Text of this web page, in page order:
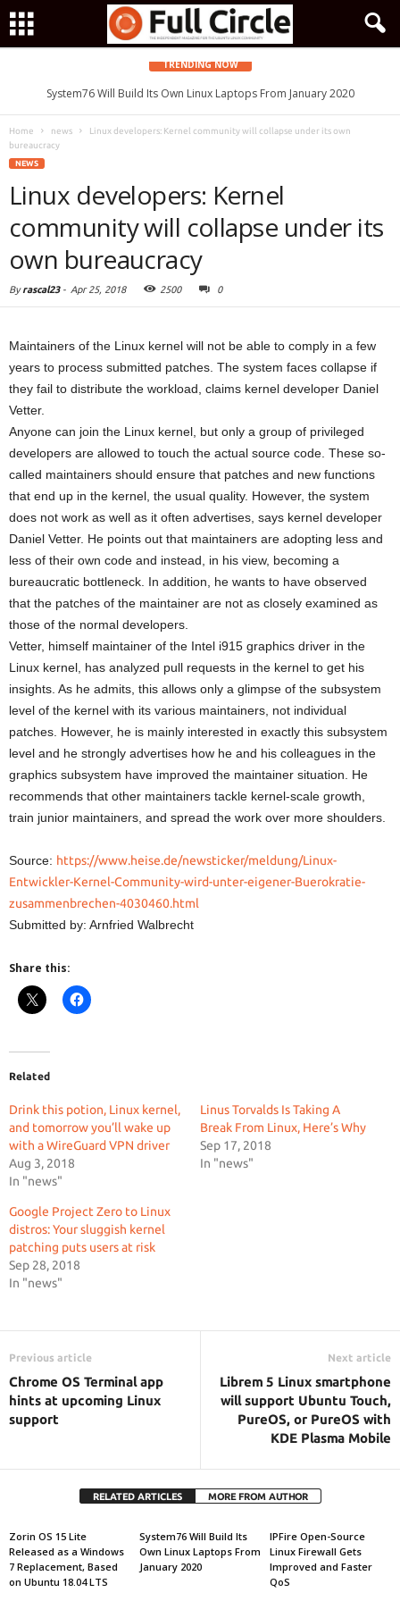
TRENDING NOW
System76 Will Build Its Own Linux Laptops From January 2020
IPFire Open-Source Linux Firewall Gets Improved and Faster QoS
Home news
Linux developers: Kernel community will collapse under its own
bureaucracy
NEWS
Linux developers: Kernel
community will collapse under its
own bureaucracy
Byrascal23- Apr 25, 2018 2500 0
Maintainers of the Linux kernel will not be able to comply in a few
years to process submitted patches. The system faces collapse if
they fail to distribute the workload, claims kernel developer Daniel
Vetter.
Anyone can join the Linux kernel, but only a group of privileged
developers are allowed to touch the actual source code. These so-
called maintainers should ensure that patches and new functions
that end up in the kernel, the usual quality. However, the system
does not work as well as it often advertises, says kernel developer
Daniel Vetter. He points out that maintainers are adopting less and
less of their own code and instead, in his view, becoming a
bureaucratic bottleneck. In addition, he wants to have observed
that the patches of the maintainer are not as closely examined as
those of the normal developers.
Vetter, himself maintainer of the Intel i915 graphics driver in the
Linux kernel, has analyzed pull requests in the kernel to get his
insights. As he admits, this allows only a glimpse of the subsystem
level of the kernel with its various maintainers, not individual
patches. However, he is mainly interested in exactly this subsystem
level and he strongly advertises how he and his colleagues in the
graphics subsystem have improved the maintainer situation. He
recommends that other maintainers tackle kernel-scale growth,
train junior maintainers, and spread the work over more shoulders.
Source: https://www.heise.de/newsticker/meldung/Linux-
Entwickler-Kernel-Community-wird-unter-eigener-Buerokratie-
zusammenbrechen-4030460.html
Submitted by: Arnfried Walbrecht
Share this:
Related
Drink this potion, Linux kernel,
and tomorrow you’ll wake up
with a WireGuard VPN driver
Aug 3, 2018
In "news"
Linus Torvalds Is Taking A
Break From Linux, Here’s Why
Sep 17, 2018
In "news"
Google Project Zero to Linux
distros: Your sluggish kernel
patching puts users at risk
Sep 28, 2018
In "news"
Previous article
Chrome OS Terminal app
hints at upcoming Linux
support
Next article
Librem 5 Linux smartphone
will support Ubuntu Touch,
PureOS, or PureOS with
KDE Plasma Mobile
RELATED ARTICLES MORE FROM AUTHOR
Zorin OS 15 Lite
Released as a Windows
7 Replacement, Based
on Ubuntu 18.04 LTS
System76 Will Build Its
Own Linux Laptops From
January 2020
IPFire Open-Source
Linux Firewall Gets
Improved and Faster
QoS